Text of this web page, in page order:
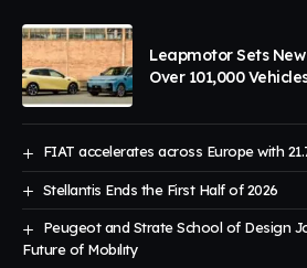
Leapmotor Sets
Over 101,000
FIAT accelerates across Europe with
Stellantis Ends the First Half of 2026
Peugeot and Strate School of Design
Future of Mobılıty